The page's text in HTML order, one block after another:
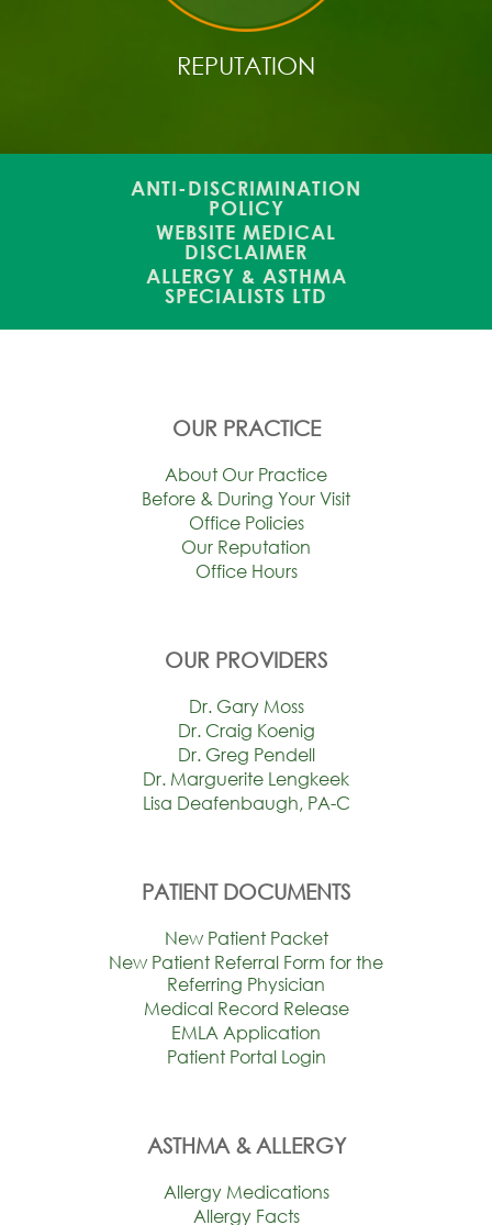
REPUTATION
ANTI-DISCRIMINATION
POLICY
WEBSITE MEDICAL
DISCLAIMER
ALLERGY & ASTHMA
SPECIALISTS LTD
OUR PRACTICE
About Our Practice
Before & During Your Visit
Office Policies
Our Reputation
Office Hours
OUR PROVIDERS
Dr. Gary Moss
Dr. Craig Koenig
Dr. Greg Pendell
Dr. Marguerite Lengkeek
Lisa Deafenbaugh, PA-C
PATIENT DOCUMENTS
New Patient Packet
New Patient Referral Form for the
Referring Physician
Medical Record Release
EMLA Application
Patient Portal Login
ASTHMA & ALLERGY
Allergy Medications
Allergy Facts